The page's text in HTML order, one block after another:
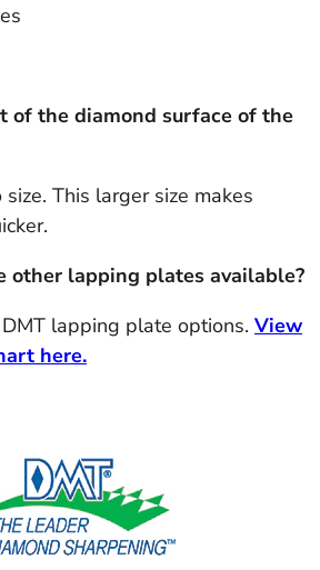
of the diamond surface of the
This larger size makes
other lapping plates available?
lapping plate options. View
here.